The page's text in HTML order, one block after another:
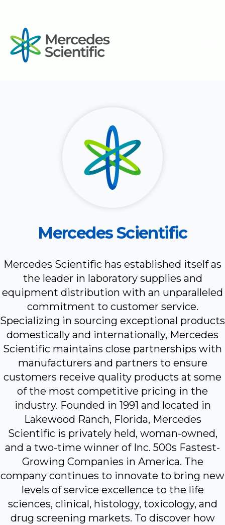
Mercedes Scientific
Mercedes Scientific has established itself as
the leader in laboratory supplies and
equipment distribution with an unparalleled
commitment to customer service.
Specializing in sourcing exceptional products
domestically and internationally, Mercedes
Scientific maintains close partnerships with
manufacturers and partners to ensure
customers receive quality products at some
of the most competitive pricing in the
industry. Founded in 1991 and located in
Lakewood Ranch, Florida, Mercedes
Scientific is privately held, woman-owned,
and a two-time winner of Inc. 500s Fastest-
Growing Companies in America. The
company continues to innovate to bring new
levels of service excellence to the life
sciences, clinical, histology, toxicology, and
drug screening markets. To discover how